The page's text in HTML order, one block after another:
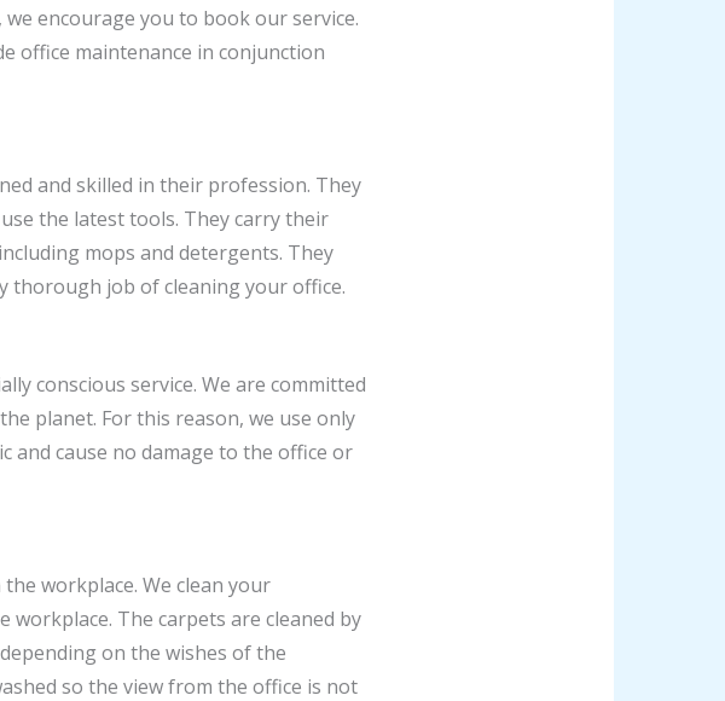
encourage you to book our service.
office maintenance in conjunction
and skilled in their profession. They
the latest tools. They carry their
mops and detergents. They
thorough job of cleaning your office.
conscious service. We are committed
planet. For this reason, we use only
and cause no damage to the office or
workplace. We clean your
The carpets are cleaned by
on the wishes of the
so the view from the office is not